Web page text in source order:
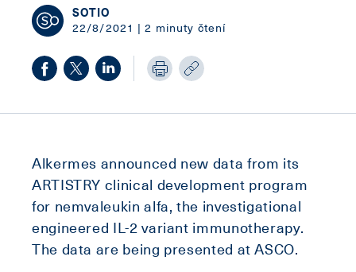
SOTIO
22/8/2021 | 2 minuty čtení
Alkermes announced new data from its
ARTISTRY clinical development program
for nemvaleukin alfa, the investigational
engineered IL-2 variant immunotherapy.
The data are being presented at ASCO.